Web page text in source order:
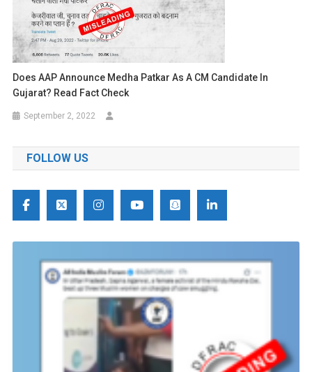
Does AAP Announce Medha Patkar As A CM Candidate In
Gujarat? Read Fact Check
September 2, 2022
FOLLOW US